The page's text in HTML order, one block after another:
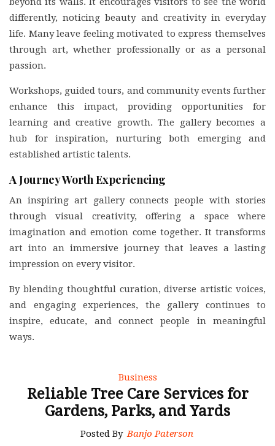
differently, noticing beauty and creativity in everyday
life. Many leave feeling motivated to express themselves
through art, whether professionally or as a personal
passion.
Workshops, guided tours, and community events further
enhance this impact, providing opportunities for
learning and creative growth. The gallery becomes a
hub for inspiration, nurturing both emerging and
established artistic talents.
A Journey Worth Experiencing
An inspiring art gallery connects people with stories
through visual creativity, offering a space where
imagination and emotion come together. It transforms
art into an immersive journey that leaves a lasting
impression on every visitor.
By blending thoughtful curation, diverse artistic voices,
and engaging experiences, the gallery continues to
inspire, educate, and connect people in meaningful
ways.
Business
Reliable Tree Care Services for
Gardens, Parks, and Yards
Posted By Banjo Paterson